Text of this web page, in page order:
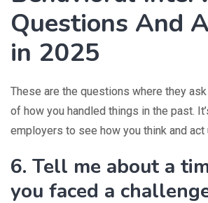
Questions And
in 2025
These are the questions where they
of how you handled things in the past.
employers to see how you think and act
6. Tell me about a
you faced a